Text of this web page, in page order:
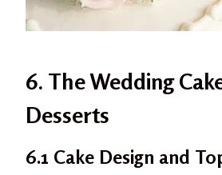
6. The Wedding
Desserts
6.1 Cake Design and